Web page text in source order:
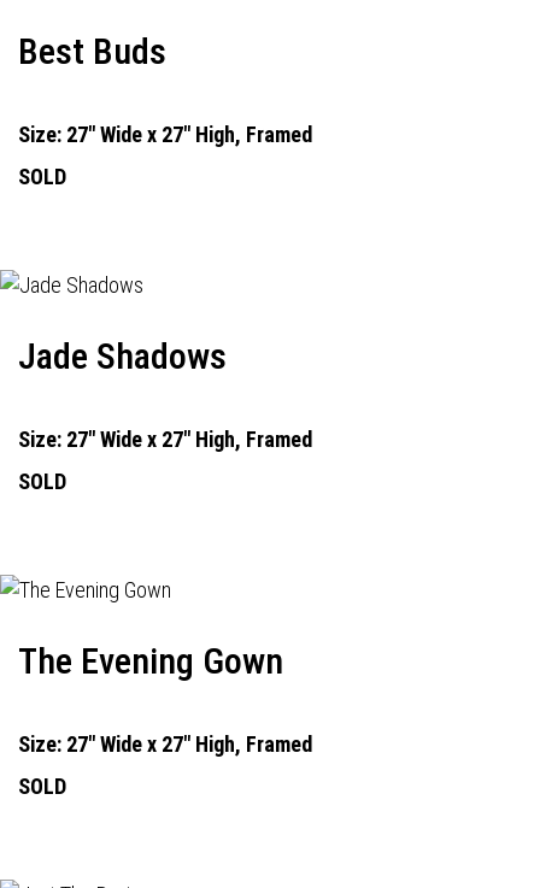
Best Buds
Size: 27" Wide x 27" High, Framed
SOLD
Jade Shadows
Size: 27" Wide x 27" High, Framed
SOLD
The Evening Gown
Size: 27" Wide x 27" High, Framed
SOLD